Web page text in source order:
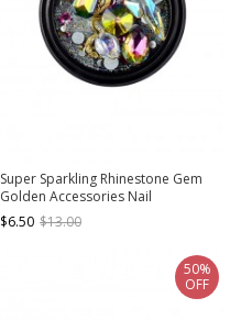
Super Sparkling Rhinestone Gem
Golden Accessories Nail
Decoration
$6.50 $13.00
50%
OFF